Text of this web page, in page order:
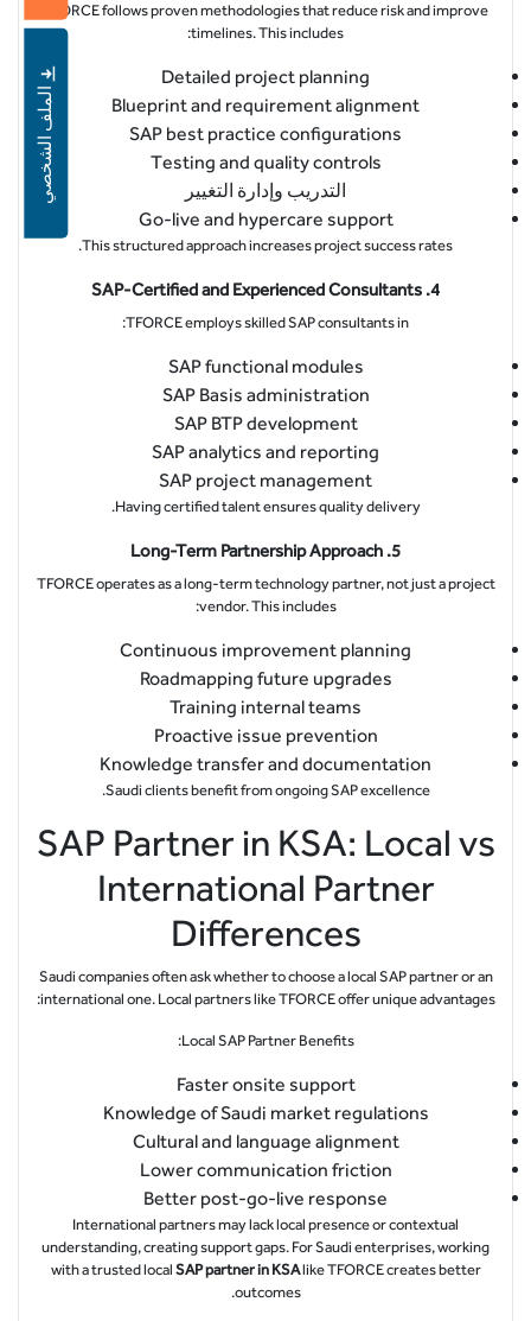
TFORCE follows proven methodologies that reduce risk and improve
timelines. This includes:
Detailed project planning
Blueprint and requirement alignment
SAP best practice configurations
Testing and quality controls
التدريب وإدارة التغيير
Go-live and hypercare support
This structured approach increases project success rates.
4. SAP-Certified and Experienced Consultants
TFORCE employs skilled SAP consultants in:
SAP functional modules
SAP Basis administration
SAP BTP development
SAP analytics and reporting
SAP project management
Having certified talent ensures quality delivery.
5. Long-Term Partnership Approach
TFORCE operates as a long-term technology partner, not just a project
vendor. This includes:
Continuous improvement planning
Roadmapping future upgrades
Training internal teams
Proactive issue prevention
Knowledge transfer and documentation
Saudi clients benefit from ongoing SAP excellence.
SAP Partner in KSA: Local vs
International Partner
Differences
Saudi companies often ask whether to choose a local SAP partner or an
international one. Local partners like TFORCE offer unique advantages:
Local SAP Partner Benefits:
Faster onsite support
Knowledge of Saudi market regulations
Cultural and language alignment
Lower communication friction
Better post-go-live response
International partners may lack local presence or contextual
understanding, creating support gaps. For Saudi enterprises, working
with a trusted local SAP partner in KSAlike TFORCE creates better
outcomes.
الملف الشخصي